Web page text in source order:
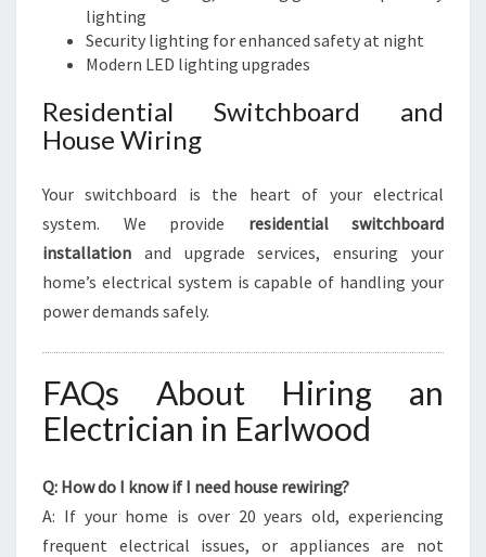
lighting
Security lighting for enhanced safety at night
Modern LED lighting upgrades
Residential Switchboard and
House Wiring
Your switchboard is the heart of your electrical
system. We provide residential switchboard
installation and upgrade services, ensuring your
home’s electrical system is capable of handling your
power demands safely.
FAQs About Hiring an
Electrician in Earlwood
Q: How do I know if I need house rewiring?
A: If your home is over 20 years old, experiencing
frequent electrical issues, or appliances are not